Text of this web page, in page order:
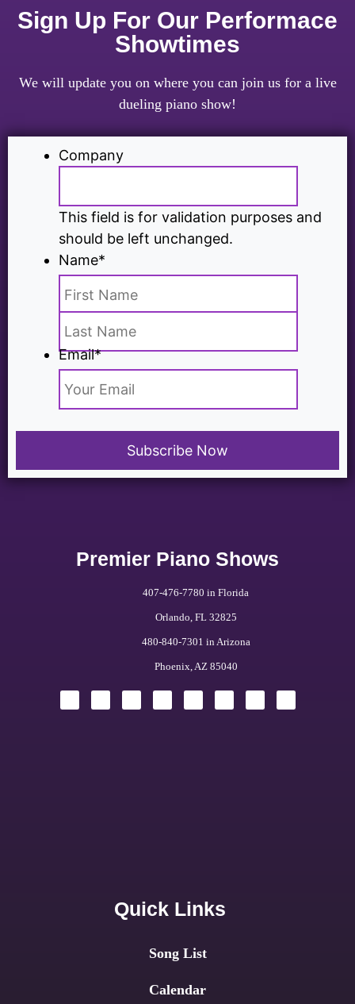
Sign Up For Our Performace
Showtimes
We will update you on where you can join us for a live
dueling piano show!
Company
This field is for validation purposes and
should be left unchanged.
Name*
Email*
Premier Piano Shows
407-476-7780 in Florida
Orlando, FL 32825
480-840-7301 in Arizona
Phoenix, AZ 85040
Quick Links
Song List
Calendar